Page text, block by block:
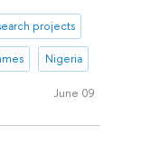
projects
Nigeria
June 09